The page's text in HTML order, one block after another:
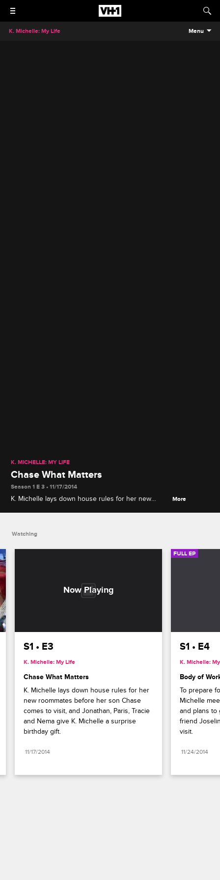
K. Michelle: My Life Menu
K. MICHELLE: MY LIFE
Chase What Matters
Season 1 E 3 • 11/17/2014
K. Michelle lays down house rules for her new
More
Watching
S1 • E3
K. Michelle: My Life
Chase What Matters
K. Michelle lays down house rules for her
new roommates before her son Chase
comes to visit, and Jonathan, Paris, Tracie
and Nema give K. Michelle a surprise
birthday gift.
11/17/2014
FULL EP
S1 • E4
K. Michelle:
Body of
To prepare
Michelle
and plans to
friend
visit.
11/24/2014